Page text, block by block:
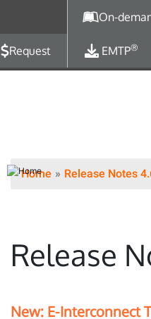
On-
Request EMTP®
Home Release Notes
Release
New: E-Interconnect